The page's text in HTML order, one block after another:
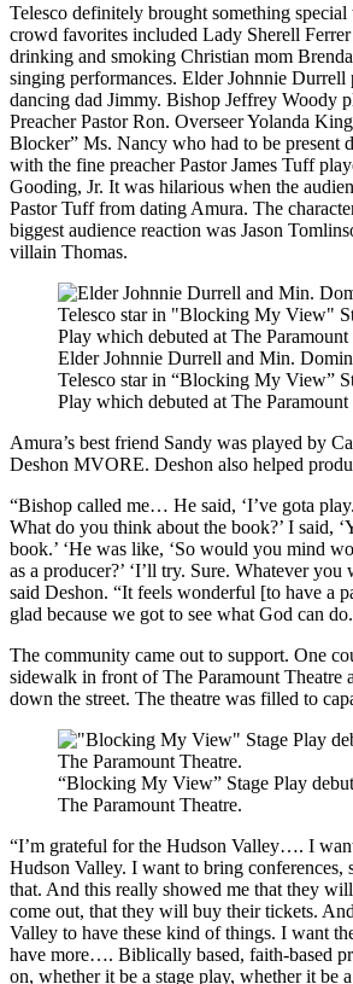
Telesco definitely brought something
crowd favorites included Lady Sherell
drinking and smoking Christian mom
singing performances. Elder Johnnie
dancing dad Jimmy. Bishop Jeffrey Woody
Preacher Pastor Ron. Overseer Yolanda
Blocker” Ms. Nancy who had to be present
with the fine preacher Pastor James Tuff
Gooding, Jr. It was hilarious when the
Pastor Tuff from dating Amura. The
biggest audience reaction was Jason
villain Thomas.
Elder Johnnie Durrell and Min.
Telesco star in “Blocking My View”
Play which debuted at The Paramount
Amura’s best friend Sandy was played by
Deshon MVORE. Deshon also helped
“Bishop called me… He said, ‘I’ve gota
What do you think about the book?’ I said,
book.’ ‘He was like, ‘So would you mind
as a producer?’ ‘I’ll try. Sure. Whatever
said Deshon. “It feels wonderful [to have a
glad because we got to see what God can
The community came out to support. One
sidewalk in front of The Paramount Theatre
down the street. The theatre was filled to
“Blocking My View” Stage Play
The Paramount Theatre.
“I’m grateful for the Hudson Valley…. I
Hudson Valley. I want to bring conferences,
that. And this really showed me that they
come out, that they will buy their tickets.
Valley to have these kind of things. I want
have more…. Biblically based, faith-based
on, whether it be a stage play, whether it be